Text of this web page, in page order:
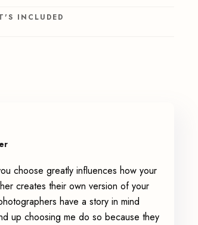
INCLUDED
choose greatly influences how your
creates their own version of your
have a story in mind
up choosing me do so because they